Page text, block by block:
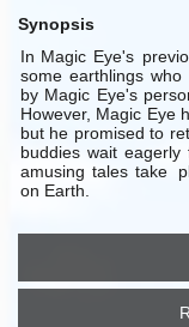
Synopsis
In Magic Eye's
some earthlings
by Magic Eye's
However, Magic Eye
but he promised to
buddies wait eagerly
amusing tales take
on Earth.